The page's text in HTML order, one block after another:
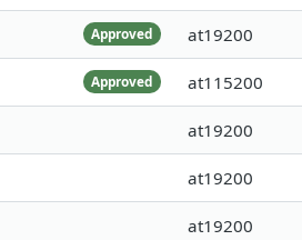
Approved at19200
Approved at115200
at19200
at19200
at19200